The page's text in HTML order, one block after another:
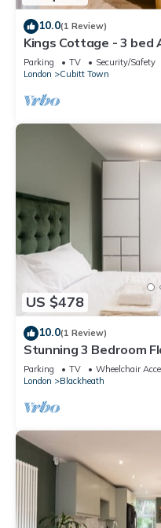
10.0(1 Review)
Kings Cottage - 3 bed
Parking TV
Security/Safety
London
Cubitt Town
US $478
10.0(1 Review)
Stunning 3 Bedroom
Near Greenwich Park
Parking TV
Wheelchair
London
Blackheath